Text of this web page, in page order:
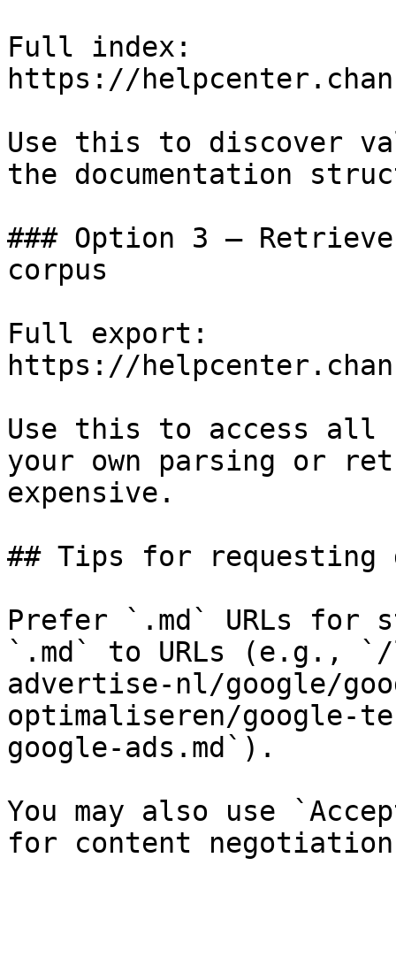
Full index:
https://
Use this to discover
the documentation
### Option 3 —
corpus
Full export:
https://
Use this to access all
your own parsing or
expensive.
## Tips for requesting
Prefer `.md` URLs for
`.md` to URLs (e.g.,
advertise-nl/google/
optimaliseren/google-
google-ads.md`).
You may also use